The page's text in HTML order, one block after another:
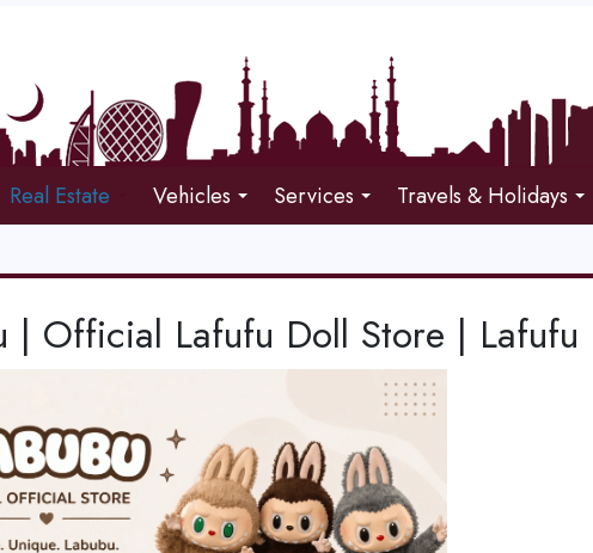
Real Estate Vehicles Services Travels & Holidays
| Official Lafufu Doll Store | Lafufu